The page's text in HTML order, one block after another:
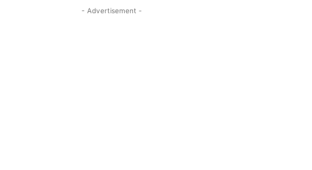
- Advertisement -